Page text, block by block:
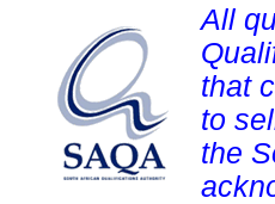
All
that
to
the